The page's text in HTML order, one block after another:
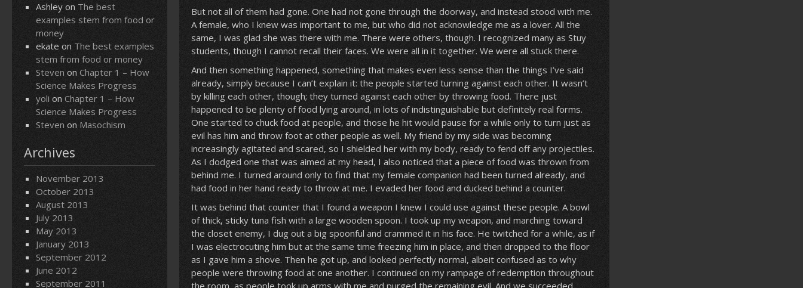
Ashley on The best
examples stem from food or
money
ekate on The best examples
stem from food or money
Steven on Chapter 1 – How
Science Makes Progress
yoli on Chapter 1 – How
Science Makes Progress
Steven on Masochism
Archives
November 2013
October 2013
August 2013
July 2013
May 2013
January 2013
September 2012
June 2012
September 2011
But not all of them had gone. One had not gone through the doorway, and instead stood with me.
A female, who I knew was important to me, but who did not acknowledge me as a lover. All the
same, I was glad she was there with me. There were others, though. I recognized many as Stuy
students, though I cannot recall their faces. We were all in it together. We were all stuck there.
And then something happened, something that makes even less sense than the things I’ve said
already, simply because I can’t explain it: the people started turning against each other. It wasn’t
by killing each other, though; they turned against each other by throwing food. There just
happened to be plenty of food lying around, in lots of indistinguishable but definitely real forms.
One started to chuck food at people, and those he hit would pause for a while only to turn just as
evil has him and throw foot at other people as well. My friend by my side was becoming
increasingly agitated and scared, so I shielded her with my body, ready to fend off any projectiles.
As I dodged one that was aimed at my head, I also noticed that a piece of food was thrown from
behind me. I turned around only to find that my female companion had been turned already, and
had food in her hand ready to throw at me. I evaded her food and ducked behind a counter.
It was behind that counter that I found a weapon I knew I could use against these people. A bowl
of thick, sticky tuna fish with a large wooden spoon. I took up my weapon, and marching toward
the closet enemy, I dug out a big spoonful and crammed it in his face. He twitched for a while, as if
I was electrocuting him but at the same time freezing him in place, and then dropped to the floor
as I gave him a shove. Then he got up, and looked perfectly normal, albeit confused as to why
people were throwing food at one another. I continued on my rampage of redemption throughout
the room, as people took up arms with me and purged the remaining evil. And we succeeded.